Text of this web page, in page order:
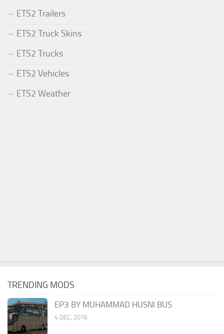
ETS2 Trailers
ETS2 Truck Skins
ETS2 Trucks
ETS2 Vehicles
ETS2 Weather
TRENDING MODS
EP3 BY MUHAMMAD HUSNI BUS
4 DEC, 2016